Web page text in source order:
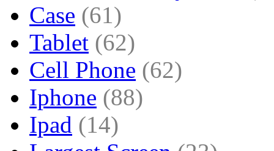
Case (61)
Tablet (62)
Cell Phone (62)
Iphone (88)
Ipad (14)